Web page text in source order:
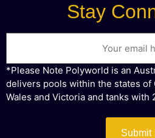
Stay
Email
*Please Note Polyworld is an
delivers pools within the states of
Wales and Victoria and tanks with